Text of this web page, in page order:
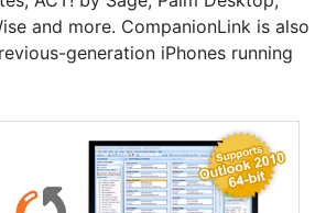
and more. CompanionLink is also
generation iPhones running